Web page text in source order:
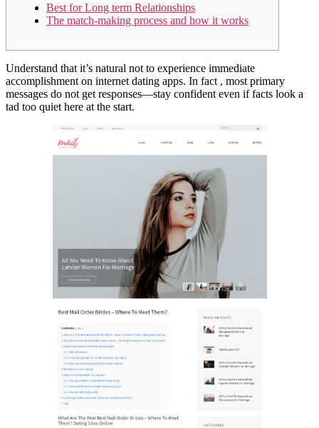
Best for Long term Relationships
The match-making process and how it works
Understand that it’s natural not to experience immediate
accomplishment on internet dating apps. In fact , most primary
messages do not get responses—stay confident even if facts look a
tad too quiet here at the start.